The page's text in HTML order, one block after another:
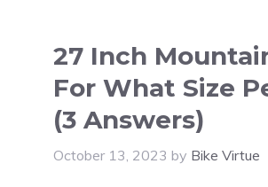
27 Inch
For What Size
(3 Answers)
October 13, 2023 by Bike Virtue